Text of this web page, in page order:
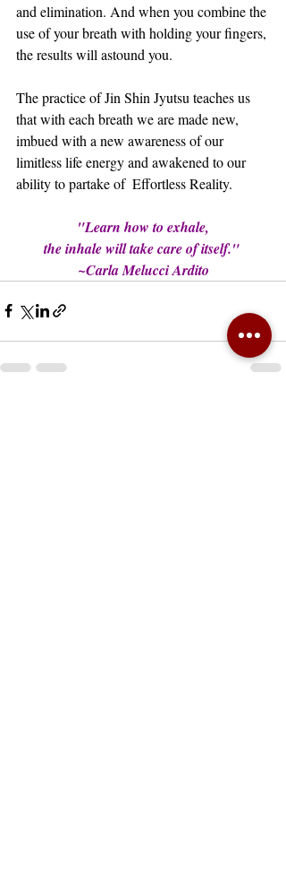
and elimination. And when you combine the
use of your breath with holding your fingers,
the results will astound you.
The practice of Jin Shin Jyutsu teaches us
that with each breath we are made new,
imbued with a new awareness of our
limitless life energy and awakened to our
ability to partake of  Effortless Reality.
"Learn how to exhale,
the inhale will take care of itself."
~Carla Melucci Ardito